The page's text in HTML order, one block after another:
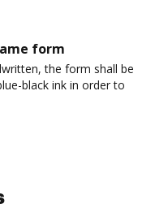
form
the form shall be
black ink in order to